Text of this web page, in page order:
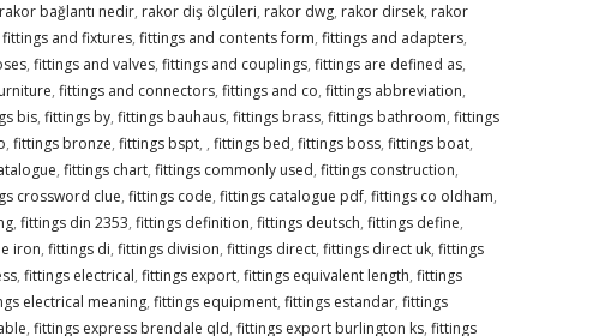
rakor bağlantı nedir, rakor diş ölçüleri, rakor dwg, rakor dirsek, rakor
and fixtures, fittings and contents form, fittings and adapters,
, fittings and valves, fittings and couplings, fittings are defined as,
, fittings and connectors, fittings and co, fittings abbreviation,
bis, fittings by, fittings bauhaus, fittings brass, fittings bathroom, fittings
, fittings bronze, fittings bspt, , fittings bed, fittings boss, fittings boat,
, fittings chart, fittings commonly used, fittings construction,
crossword clue, fittings code, fittings catalogue pdf, fittings co oldham,
, fittings din 2353, fittings definition, fittings deutsch, fittings define,
iron, fittings di, fittings division, fittings direct, fittings direct uk, fittings
, fittings electrical, fittings export, fittings equivalent length, fittings
electrical meaning, fittings equipment, fittings estandar, fittings
, fittings express brendale qld, fittings export burlington ks, fittings